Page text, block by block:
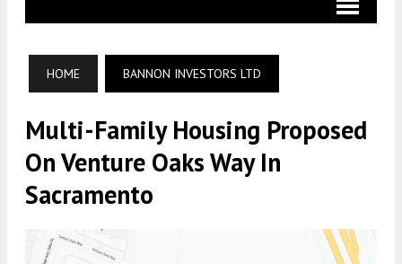
HOME BANNON INVESTORS LTD
Multi-Family Housing Proposed
On Venture Oaks Way In
Sacramento